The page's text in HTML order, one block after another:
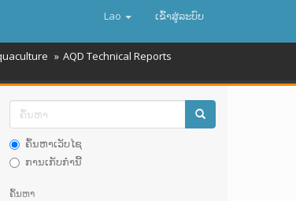
Lao ເຂົ້າ​ສູ່​ລະ​ບົບ
AQD Technical Reports
ຄົ້ນຫາເວັບໄຊ
ການເກັບກໍານີ້
ຄົ້ນຫາ